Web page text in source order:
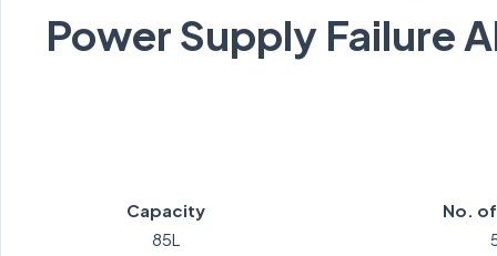
Power Supply Failure
Capacity
No.
85L